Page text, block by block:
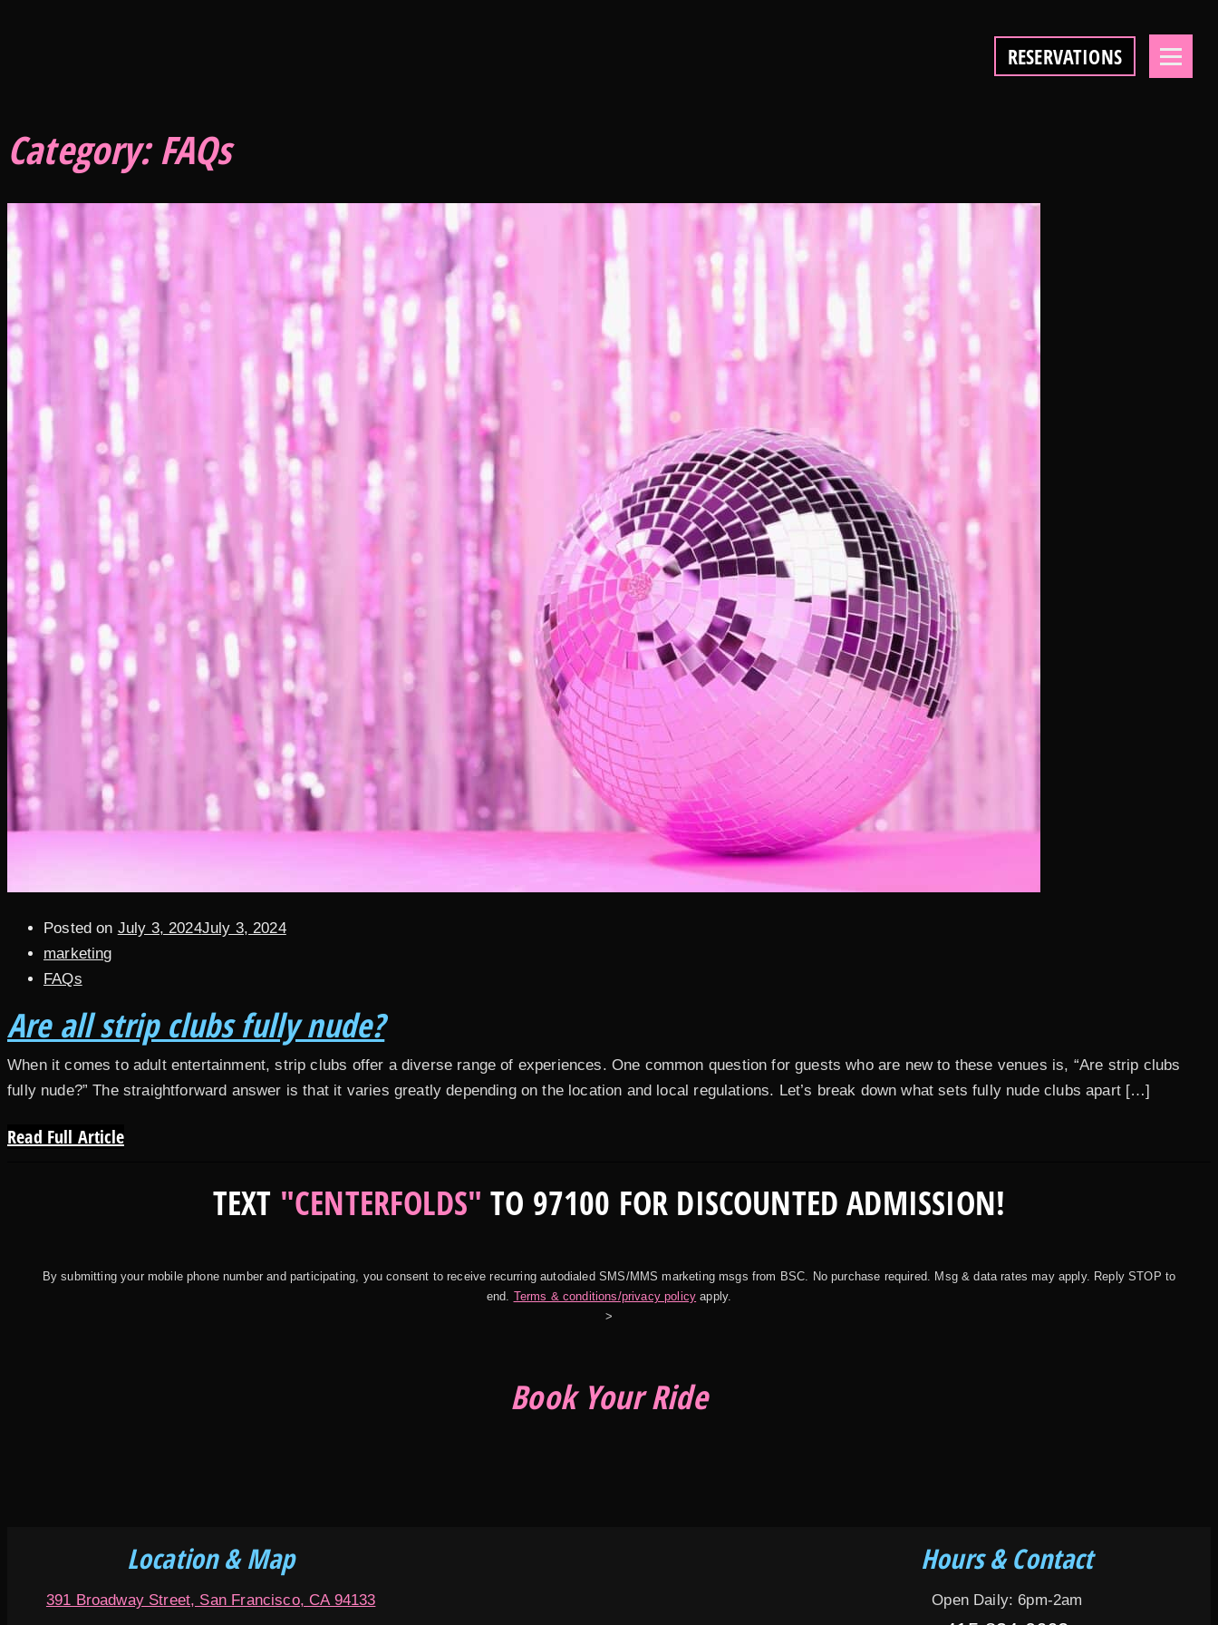
RESERVATIONS
Category:FAQs
Posted on July 3, 2024July 3, 2024
marketing
FAQs
Are all strip clubs fully nude?
When it comes to adult entertainment, strip clubs offer a diverse range of experiences. One common question for guests who are new to these venues is, “Are strip clubs
fully nude?” The straightforward answer is that it varies greatly depending on the location and local regulations. Let’s break down what sets fully nude clubs apart […]
Read Full Article
TEXT "CENTERFOLDS" TO 97100 FOR DISCOUNTED ADMISSION!
By submitting your mobile phone number and participating, you consent to receive recurring autodialed SMS/MMS marketing msgs from BSC. No purchase required. Msg & data rates may apply. Reply STOP to
end. Terms & conditions/privacy policy apply.
>
Book Your Ride
Location & Map
391 Broadway Street, San Francisco, CA 94133
Hours & Contact
Open Daily: 6pm-2am